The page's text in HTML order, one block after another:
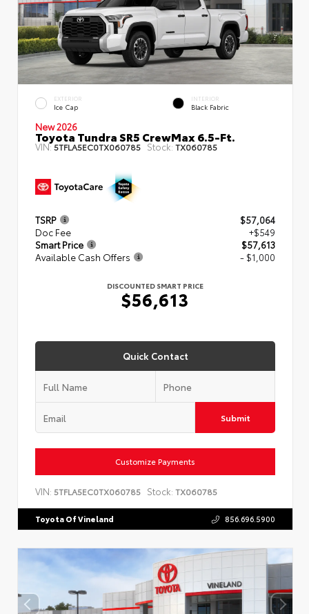
EXTERIOR
Ice Cap
INTERIOR
Black Fabric
New 2026
Toyota Tundra SR5 CrewMax 6.5-Ft.
VIN:5TFLA5EC0TX060785 Stock: TX060785
TSRP
$57,064
Doc Fee
+$549
Smart Price
$57,613
Available Cash Offers
- $1,000
DISCOUNTED SMART PRICE
$56,613
Quick Contact
Submit
Customize Payments
VIN: 5TFLA5EC0TX060785 Stock: TX060785
Toyota Of Vineland 856.696.5900